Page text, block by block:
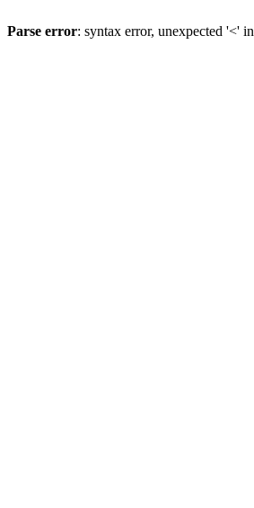
Parse error: syntax error, unexpected '<' in